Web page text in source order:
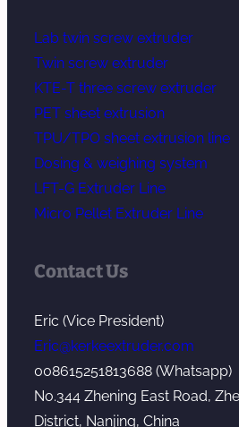
Lab twin screw extruder
Twin screw extruder
KTE-T three screw extruder
PET sheet extrusion
TPU/TPO sheet extrusion line
Dosing & weighing system
LFT-G Extruder Line
Micro Pellet Extruder Line
Contact Us
Eric (Vice President)
Eric@kerkeextruder.com
008615251813688 (Whatsapp)
No.344 Zhening East Road,
District, Nanjing, China